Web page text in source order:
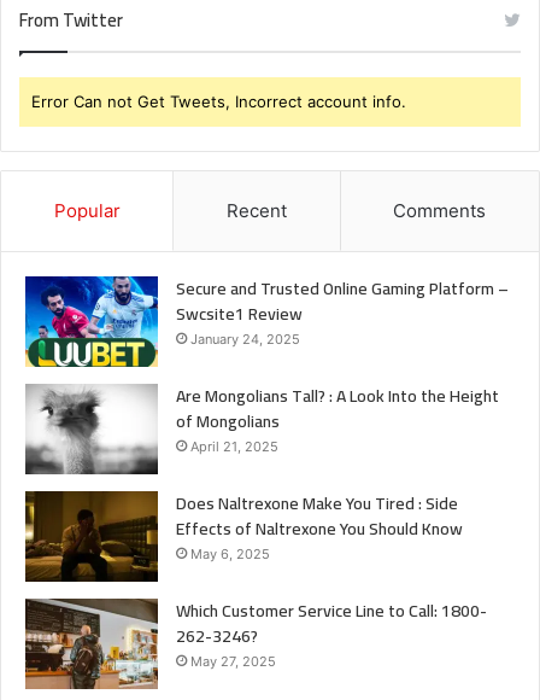
From Twitter
Error Can not Get Tweets, Incorrect account info.
Popular Recent Comments
Secure and Trusted Online Gaming Platform –
Swcsite1 Review
January 24, 2025
Are Mongolians Tall? : A Look Into the Height
of Mongolians
April 21, 2025
Does Naltrexone Make You Tired : Side
Effects of Naltrexone You Should Know
May 6, 2025
Which Customer Service Line to Call: 1800-
262-3246?
May 27, 2025